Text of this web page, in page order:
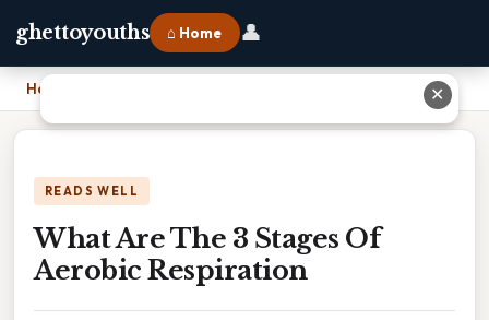
ghettoyouths ⌂ Home 👤
Home
READS WELL
What Are The 3 Stages Of
Aerobic Respiration
✕